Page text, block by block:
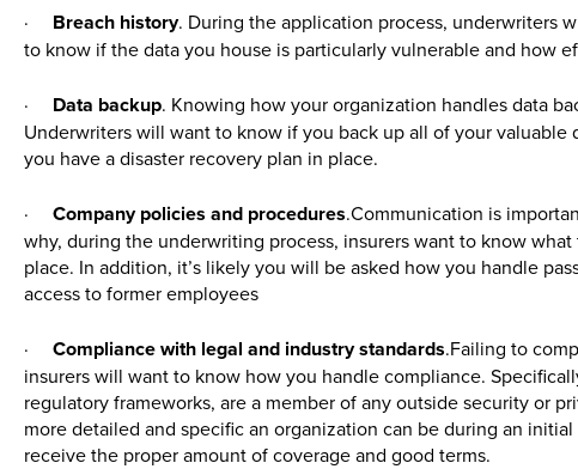
· Breach history. During the application process, underwriters
to know if the data you house is particularly vulnerable and how
· Data backup. Knowing how your organization handles data
Underwriters will want to know if you back up all of your
you have a disaster recovery plan in place.
· Company policies and procedures.Communication is
why, during the underwriting process, insurers want to know
place. In addition, it’s likely you will be asked how you handle
access to former employees
· Compliance with legal and industry standards.Failing to
insurers will want to know how you handle compliance.
regulatory frameworks, are a member of any outside security or
more detailed and specific an organization can be during an
receive the proper amount of coverage and good terms.